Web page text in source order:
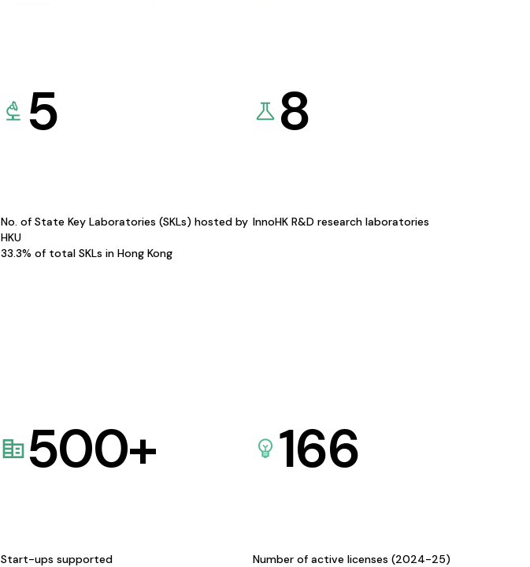
5
No. of State Key Laboratories (SKLs) hosted by
HKU
33.3% of total SKLs in Hong Kong
8
InnoHK R&D research laboratories
500+
Start-ups supported
166
Number of active licenses (2024-25)